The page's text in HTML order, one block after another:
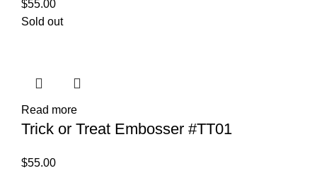
$55.00
Sold out
Read more
Trick or Treat Embosser #TT01
$55.00